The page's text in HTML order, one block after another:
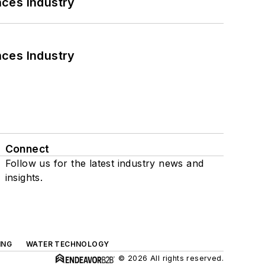
Industry
Connect
Follow us for the latest industry news and
insights.
WATER TECHNOLOGY
© 2026 All rights reserved.